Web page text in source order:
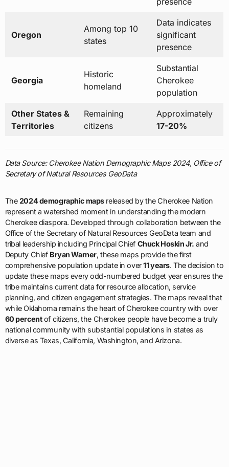
Oregon
Among top 10
states
Data indicates
significant
presence
Georgia
Historic
homeland
Substantial
Cherokee
population
Other States &
Territories
Remaining
citizens
Approximately
17-20%
Data Source: Cherokee Nation Demographic Maps 2024, Office of
Secretary of Natural Resources GeoData
The2024 demographic mapsreleased by the Cherokee Nation
represent a watershed moment in understanding the modern
Cherokee diaspora. Developed through collaboration between the
Office of the Secretary of Natural Resources GeoData team and
tribal leadership including Principal Chief Chuck Hoskin Jr. and
Deputy Chief Bryan Warner, these maps provide the first
comprehensive population update in over11 years. The decision to
update these maps every odd-numbered budget year ensures the
tribe maintains current data for resource allocation, service
planning, and citizen engagement strategies. The maps reveal that
while Oklahoma remains the heart of Cherokee country with over
60 percentof citizens, the Cherokee people have become a truly
national community with substantial populations in states as
diverse as Texas, California, Washington, and Arizona.